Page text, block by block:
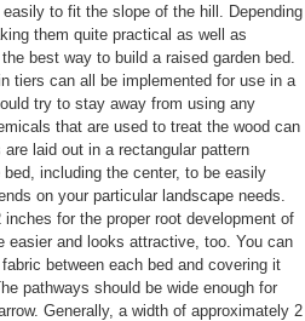
to fit the slope of the hill. Depending
them quite practical as well as
best way to build a raised garden bed.
tiers can all be implemented for use in a
try to stay away from using any
that are used to treat the wood can
laid out in a rectangular pattern
including the center, to be easily
on your particular landscape needs.
for the proper root development of
easier and looks attractive, too. You can
between each bed and covering it
pathways should be wide enough for
Generally, a width of approximately 2